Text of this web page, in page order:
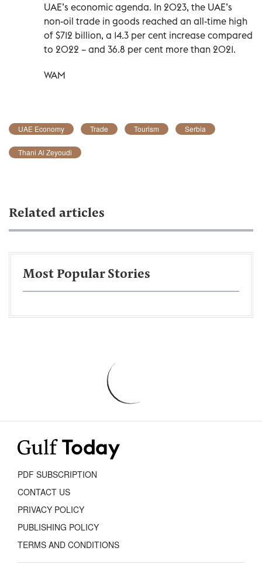
UAE’s economic agenda. In 2023, the UAE’s
non-oil trade in goods reached an all-time high
of $712 billion, a 14.3 per cent increase compared
to 2022 – and 36.8 per cent more than 2021.
WAM
UAE Economy Trade Tourism Serbia
Thani Al Zeyoudi
Related articles
Most Popular Stories
PDF SUBSCRIPTION
CONTACT US
PRIVACY POLICY
PUBLISHING POLICY
TERMS AND CONDITIONS